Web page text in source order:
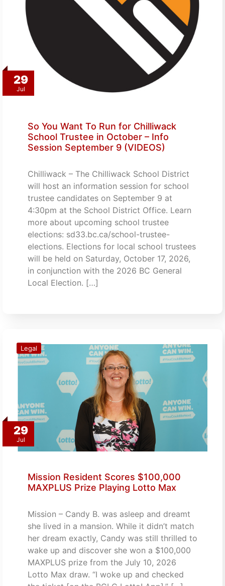
29
Jul
So You Want To Run for Chilliwack
School Trustee in October – Info
Session September 9 (VIDEOS)
Chilliwack – The Chilliwack School District
will host an information session for school
trustee candidates on September 9 at
4:30pm at the School District Office. Learn
more about upcoming school trustee
elections: sd33.bc.ca/school-trustee-
elections. Elections for local school trustees
will be held on Saturday, October 17, 2026,
in conjunction with the 2026 BC General
Local Election. […]
29
Jul
Legal
Mission Resident Scores $100,000
MAXPLUS Prize Playing Lotto Max
Mission – Candy B. was asleep and dreamt
she lived in a mansion. While it didn’t match
her dream exactly, Candy was still thrilled to
wake up and discover she won a $100,000
MAXPLUS prize from the July 10, 2026
Lotto Max draw. “I woke up and checked